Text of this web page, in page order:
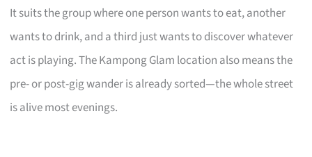
It suits the group where one person wants to eat, another
wants to drink, and a third just wants to discover whatever
act is playing. The Kampong Glam location also means the
pre- or post-gig wander is already sorted—the whole street
is alive most evenings.